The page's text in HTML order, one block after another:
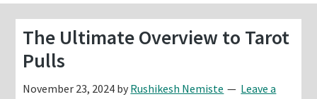
content
sidebar
The Ultimate Overview to Tarot
Pulls
November 23, 2024 by Rushikesh Nemiste
Leave a